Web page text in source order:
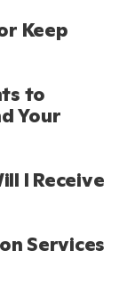
Keep
to
Your
I Receive
Services